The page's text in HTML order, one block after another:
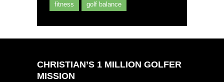
fitness golf balance
CHRISTIAN’S 1 MILLION GOLFER
MISSION